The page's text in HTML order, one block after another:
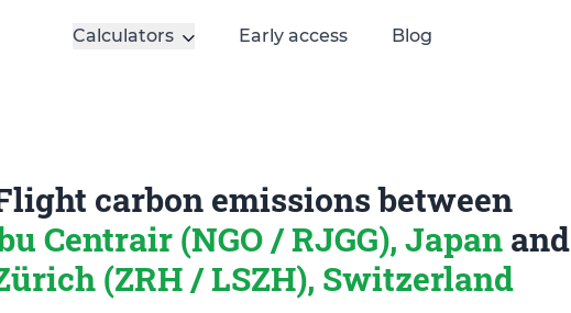
Calculators Early access Blog
carbon emissions between
Centrair (NGO / RJGG), Japan and
(ZRH / LSZH), Switzerland